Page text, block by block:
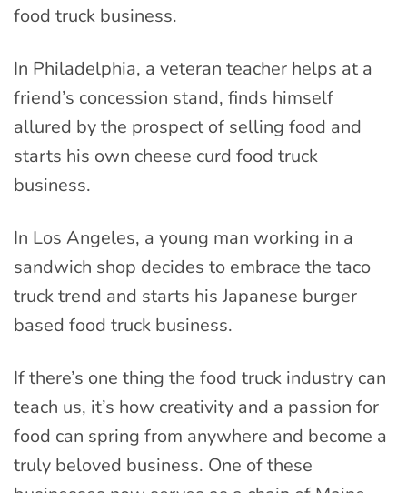
food truck business.
In Philadelphia, a veteran teacher helps at a
friend’s concession stand, finds himself
allured by the prospect of selling food and
starts his own cheese curd food truck
business.
In Los Angeles, a young man working in a
sandwich shop decides to embrace the taco
truck trend and starts his Japanese burger
based food truck business.
If there’s one thing the food truck industry can
teach us, it’s how creativity and a passion for
food can spring from anywhere and become a
truly beloved business. One of these